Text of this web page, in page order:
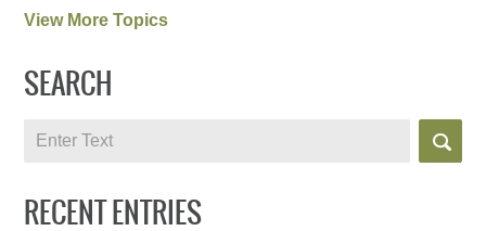
View More Topics
SEARCH
Search
RECENT ENTRIES